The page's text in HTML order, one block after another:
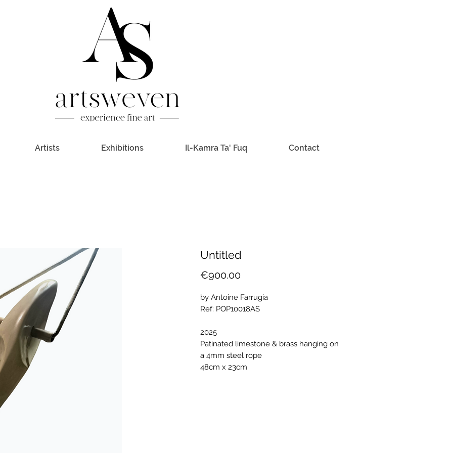
Untitled
€900.00Price
by Antoine Farrugia
Ref: POP10018AS
2025
Patinated limestone & brass hanging on
a 4mm steel rope
48cm x 23cm
Artists Exhibitions Il-Kamra Ta' Fuq Contact